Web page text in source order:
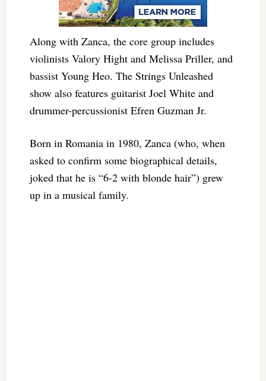
Along with Zanca, the core group includes
violinists Valory Hight and Melissa Priller, and
bassist Young Heo. The Strings Unleashed
show also features guitarist Joel White and
drummer-percussionist Efren Guzman Jr.
Born in Romania in 1980, Zanca (who, when
asked to confirm some biographical details,
joked that he is “6-2 with blonde hair”) grew
up in a musical family.